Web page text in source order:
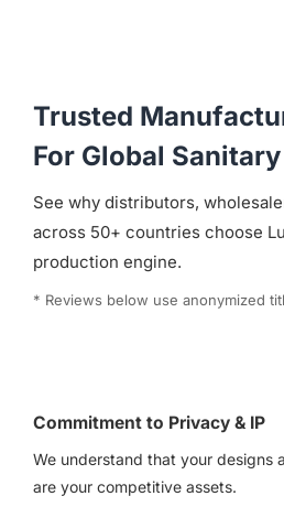
Trusted
For Global
See why distributors,
across 50+ countries choose
production engine.
* Reviews below use anonymized
Commitment to Privacy & IP
We understand that your designs
are your competitive assets.